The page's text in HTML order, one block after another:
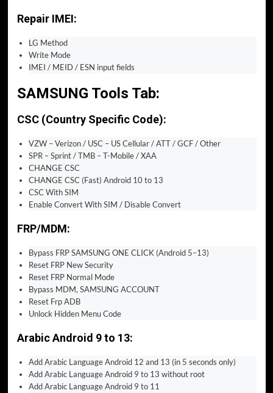
Repair IMEI:
LG Method
Write Mode
IMEI / MEID / ESN input fields
SAMSUNG Tools Tab:
CSC (Country Specific Code):
VZW – Verizon / USC – US Cellular / ATT / GCF / Other
SPR – Sprint / TMB – T-Mobile / XAA
CHANGE CSC
CHANGE CSC (Fast) Android 10 to 13
CSC With SIM
Enable Convert With SIM / Disable Convert
FRP/MDM:
Bypass FRP SAMSUNG ONE CLICK (Android 5–13)
Reset FRP New Security
Reset FRP Normal Mode
Bypass MDM, SAMSUNG ACCOUNT
Reset Frp ADB
Unlock Hidden Menu Code
Arabic Android 9 to 13:
Add Arabic Language Android 12 and 13 (in 5 seconds only)
Add Arabic Language Android 9 to 13 without root
Add Arabic Language Android 9 to 11